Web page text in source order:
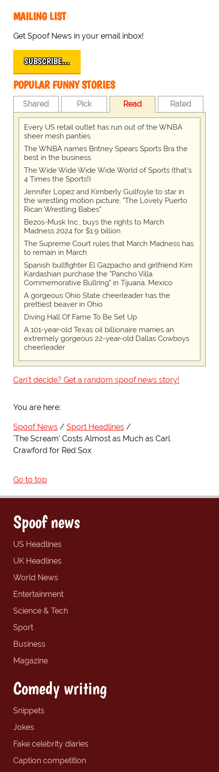
MAILING LIST
Get Spoof News in your email inbox!
SUBSCRIBE…
POPULAR FUNNY STORIES
Shared Pick Read Rated
Every US retail outlet has run out of the WNBA
sheer mesh panties
The WNBA names Britney Spears Sports Bra the
best in the business
The Wide Wide Wide Wide World of Sports (that’s
4 Times the Sports!)
Jennifer Lopez and Kimberly Guilfoyle to star in
the wrestling motion picture, "The Lovely Puerto
Rican Wrestling Babes"
Bezos-Musk Inc., buys the rights to March
Madness 2024 for $1.9 billion
The Supreme Court rules that March Madness has
to remain in March
Spanish bullfighter El Gazpacho and girlfriend Kim
Kardashian purchase the "Pancho Villa
Commemorative Bullring" in Tijuana, Mexico
A gorgeous Ohio State cheerleader has the
prettiest beaver in Ohio
Diving Hall Of Fame To Be Set Up
A 101-year-old Texas oil billionaire marries an
extremely gorgeous 22-year-old Dallas Cowboys
cheerleader
Can't decide? Get a random spoof news story!
You are here:
Spoof News
Sport Headlines
'The Scream' Costs Almost as Much as Carl
Crawford for Red Sox
Go to top
Spoof news
US Headlines
UK Headlines
World News
Entertainment
Science & Tech
Sport
Business
Magazine
Comedy writing
Snippets
Jokes
Fake celebrity diaries
Caption competition